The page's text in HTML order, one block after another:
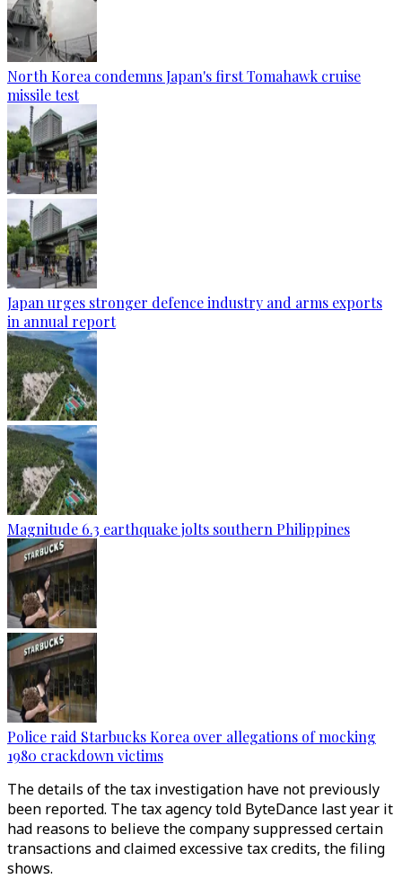
North Korea condemns Japan's first Tomahawk cruise
missile test
Japan urges stronger defence industry and arms exports
in annual report
Magnitude 6.3 earthquake jolts southern Philippines
Police raid Starbucks Korea over allegations of mocking
1980 crackdown victims
The details of the tax investigation have not previously
been reported. The tax agency told ByteDance last year it
had reasons to believe the company suppressed certain
transactions and claimed excessive tax credits, the filing
shows.